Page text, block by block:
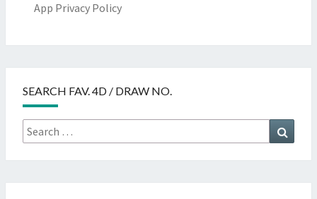
App Privacy Policy
SEARCH FAV. 4D / DRAW NO.
Search
for: